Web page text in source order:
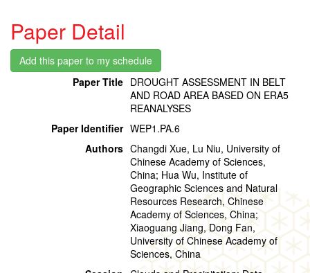
Paper Detail
Paper Title DROUGHT ASSESSMENT IN BELT
AND ROAD AREA BASED ON ERA5
REANALYSES
Paper Identifier WEP1.PA.6
Authors Changdi Xue, Lu Niu, University of
Chinese Academy of Sciences,
China; Hua Wu, Institute of
Geographic Sciences and Natural
Resources Research, Chinese
Academy of Sciences, China;
Xiaoguang Jiang, Dong Fan,
University of Chinese Academy of
Sciences, China